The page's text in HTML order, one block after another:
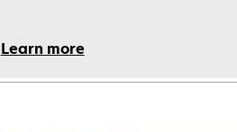
Learn more